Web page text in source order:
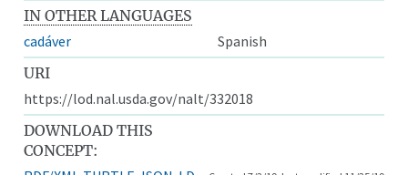
IN OTHER LANGUAGES
cadáver
Spanish
URI
https://lod.nal.usda.gov/nalt/332018
DOWNLOAD THIS
CONCEPT: